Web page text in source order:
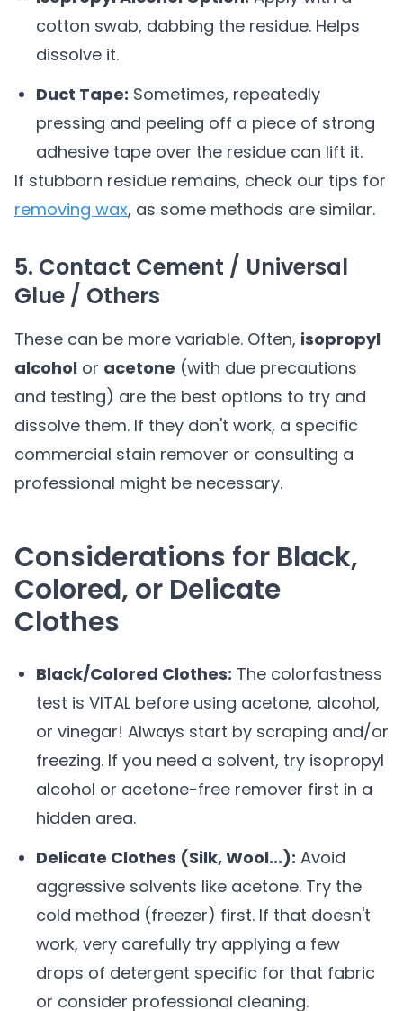
cotton swab, dabbing the residue. Helps
dissolve it.
Duct Tape: Sometimes, repeatedly
pressing and peeling off a piece of strong
adhesive tape over the residue can lift it.
If stubborn residue remains, check our tips for
removing wax, as some methods are similar.
5. Contact Cement / Universal
Glue / Others
These can be more variable. Often, isopropyl
alcohol or acetone (with due precautions
and testing) are the best options to try and
dissolve them. If they don't work, a specific
commercial stain remover or consulting a
professional might be necessary.
Considerations for Black,
Colored, or Delicate
Clothes
Black/Colored Clothes: The colorfastness
test is VITAL before using acetone, alcohol,
or vinegar! Always start by scraping and/or
freezing. If you need a solvent, try isopropyl
alcohol or acetone-free remover first in a
hidden area.
Delicate Clothes (Silk, Wool...): Avoid
aggressive solvents like acetone. Try the
cold method (freezer) first. If that doesn't
work, very carefully try applying a few
drops of detergent specific for that fabric
or consider professional cleaning.